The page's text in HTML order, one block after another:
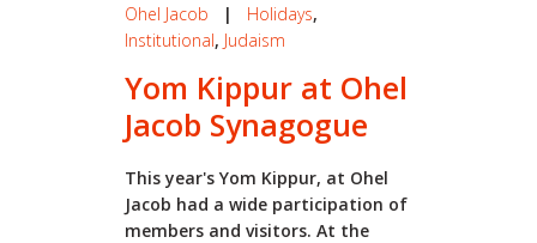
Ohel Jacob | Holidays,
Institutional, Judaism
Yom Kippur at Ohel
Jacob Synagogue
This year's Yom Kippur, at Ohel
Jacob had a wide participation of
members and visitors. At the